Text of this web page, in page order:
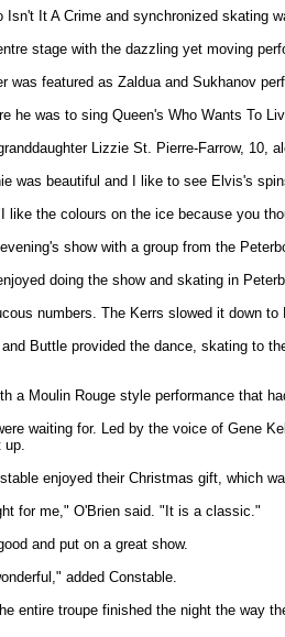
It A Crime and synchronized skating
stage with the dazzling yet moving
was featured as Zaldua and Sukhanov
he was to sing Queen's Who Wants To
Lizzie St. Pierre-Farrow, 10,
was beautiful and I like to see Elvis's
like the colours on the ice because you
show with a group from the
doing the show and skating in
numbers. The Kerrs slowed it down
Buttle provided the dance, skating to
a Moulin Rouge style performance that
waiting for. Led by the voice of Gene
enjoyed their Christmas gift, which
for me," O'Brien said. "It is a classic."
and put on a great show.
added Constable.
entire troupe finished the night the way